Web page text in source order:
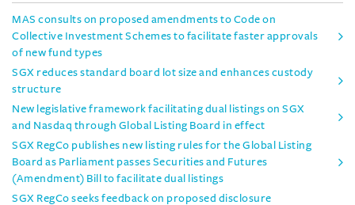
MAS consults on proposed amendments to Code on
Collective Investment Schemes to facilitate faster approvals
of new fund types
SGX reduces standard board lot size and enhances custody
structure
New legislative framework facilitating dual listings on SGX
and Nasdaq through Global Listing Board in effect
SGX RegCo publishes new listing rules for the Global Listing
Board as Parliament passes Securities and Futures
(Amendment) Bill to facilitate dual listings
SGX RegCo seeks feedback on proposed disclosure